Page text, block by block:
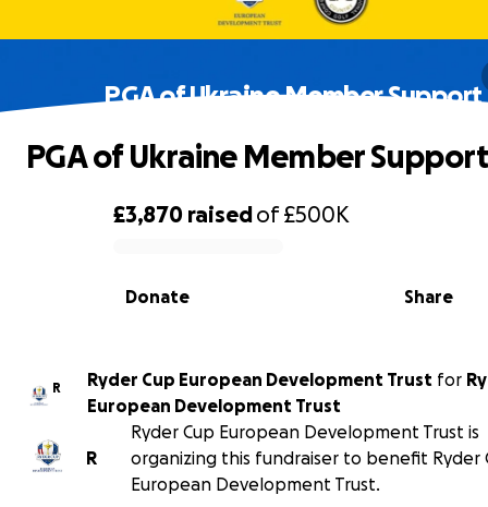
PGA of Ukraine Member Support
0% complete
£3,870 raisedof£500K
Share
Donate
PGA of Ukraine Member Support
R Ryder Cup European Development Trust for
European Development Trust
R
Ryder Cup European Development Trust is
organizing this fundraiser to benefit Ryder
European Development Trust.